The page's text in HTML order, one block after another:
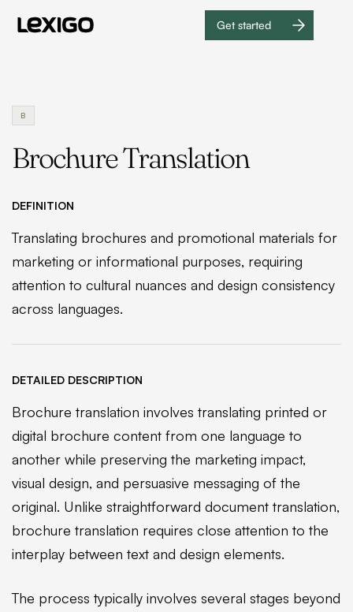
Get started
Get
B
Brochure Translation
DEFINITION
Translating brochures and promotional materials for
marketing or informational purposes, requiring
attention to cultural nuances and design consistency
across languages.
DETAILED DESCRIPTION
Brochure translation involves translating printed or
digital brochure content from one language to
another while preserving the marketing impact,
visual design, and persuasive messaging of the
original. Unlike straightforward document translation,
brochure translation requires close attention to the
interplay between text and design elements.
The process typically involves several stages beyond